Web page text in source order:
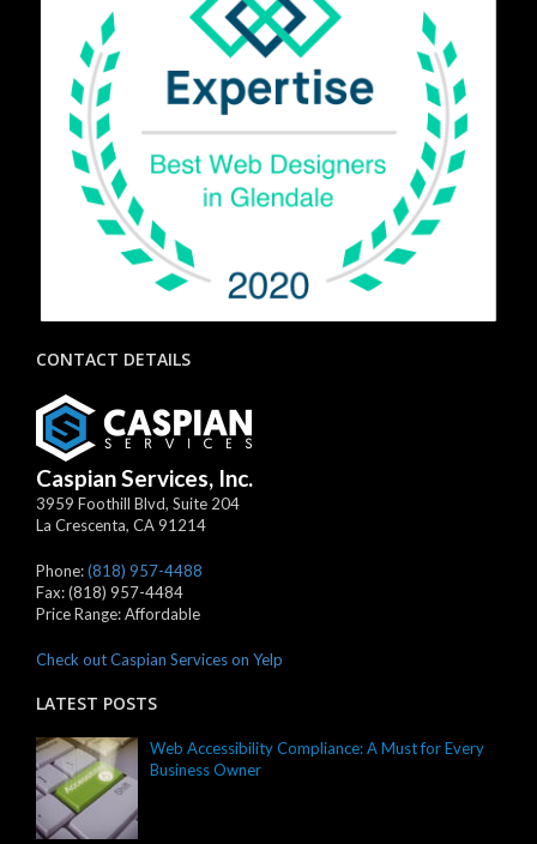
CONTACT DETAILS
Caspian Services, Inc.
3959 Foothill Blvd, Suite 204
La Crescenta, CA91214
Phone:(818) 957-4488
Fax:(818) 957-4484
Price Range:Affordable
Check out Caspian Services on Yelp
LATEST POSTS
Web Accessibility Compliance: A Must for Every
Business Owner